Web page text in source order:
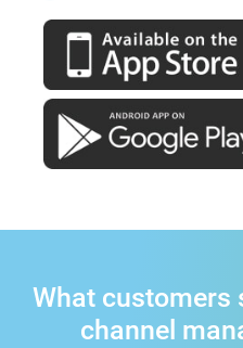
What customers
channel